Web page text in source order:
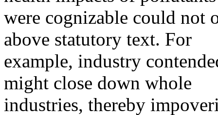
were cognizable could not
above statutory text. For
example, industry
might close down whole
industries, thereby